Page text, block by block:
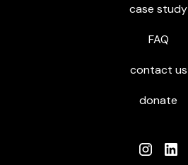
case study
FAQ
contact us
donate